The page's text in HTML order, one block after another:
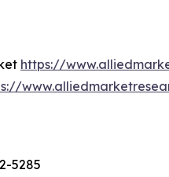
https://
5285